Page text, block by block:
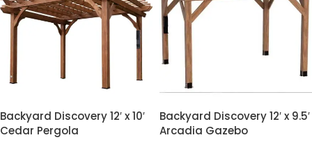
Backyard Discovery 12′ x 10′
Cedar Pergola
Backyard Discovery 12′ x 9.5′
Arcadia Gazebo